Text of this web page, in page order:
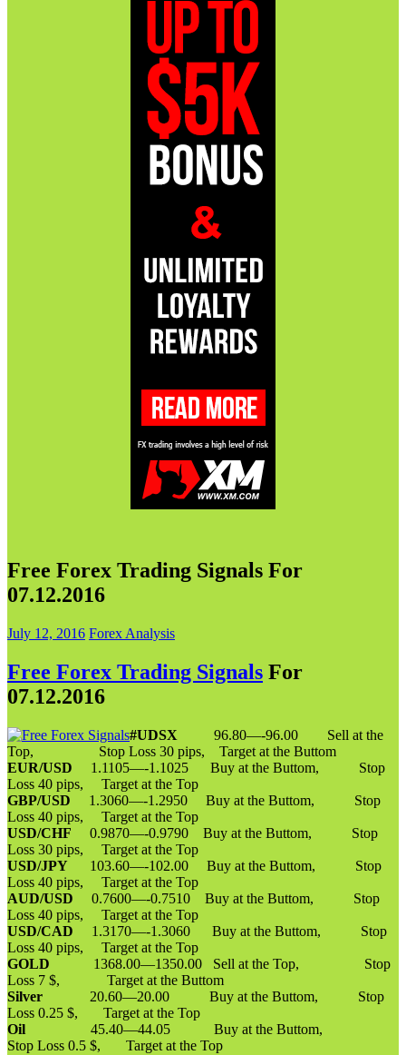
Free Forex Trading Signals For
07.12.2016
July 12, 2016 Forex Analysis
Free Forex Trading Signals For
07.12.2016
#UDSX 96.80—-96.00 Sell at the
Top, Stop Loss 30 pips, Target at the Buttom
EUR/USD 1.1105—-1.1025 Buy at the Buttom, Stop
Loss 40 pips, Target at the Top
GBP/USD 1.3060—-1.2950 Buy at the Buttom, Stop
Loss 40 pips, Target at the Top
USD/CHF 0.9870—-0.9790 Buy at the Buttom, Stop
Loss 30 pips, Target at the Top
USD/JPY 103.60—-102.00 Buy at the Buttom, Stop
Loss 40 pips, Target at the Top
AUD/USD 0.7600—-0.7510 Buy at the Buttom, Stop
Loss 40 pips, Target at the Top
USD/CAD
1.3170—-1.3060 Buy at the Buttom, Stop
Loss 40 pips, Target at the Top
GOLD 1368.00—1350.00 Sell at the Top, Stop
Loss 7 $, Target at the Buttom
Silver
20.60—20.00 Buy at the Buttom, Stop
Loss 0.25 $, Target at the Top
Oil
45.40—44.05 Buy at the Buttom,
Stop Loss 0.5 $, Target at the Top